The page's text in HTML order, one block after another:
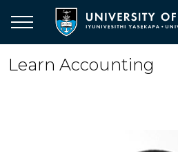
main
content
Learn Accounting